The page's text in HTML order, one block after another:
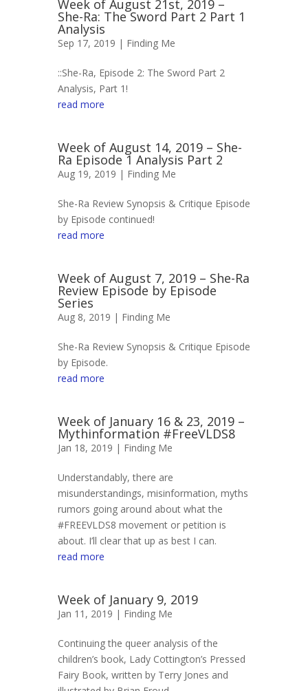
Week of August 21st, 2019 –
She-Ra: The Sword Part 2 Part 1
Analysis
Sep 17, 2019 | Finding Me
::She-Ra, Episode 2: The Sword Part 2
Analysis, Part 1!
read more
Week of August 14, 2019 – She-
Ra Episode 1 Analysis Part 2
Aug 19, 2019 | Finding Me
She-Ra Review Synopsis & Critique Episode
by Episode continued!
read more
Week of August 7, 2019 – She-Ra
Review Episode by Episode
Series
Aug 8, 2019 | Finding Me
She-Ra Review Synopsis & Critique Episode
by Episode.
read more
Week of January 16 & 23, 2019 –
Mythinformation #FreeVLDS8
Jan 18, 2019 | Finding Me
Understandably, there are
misunderstandings, misinformation, myths
rumors going around about what the
#FREEVLDS8 movement or petition is
about. I’ll clear that up as best I can.
read more
Week of January 9, 2019
Jan 11, 2019 | Finding Me
Continuing the queer analysis of the
children’s book, Lady Cottington’s Pressed
Fairy Book, written by Terry Jones and